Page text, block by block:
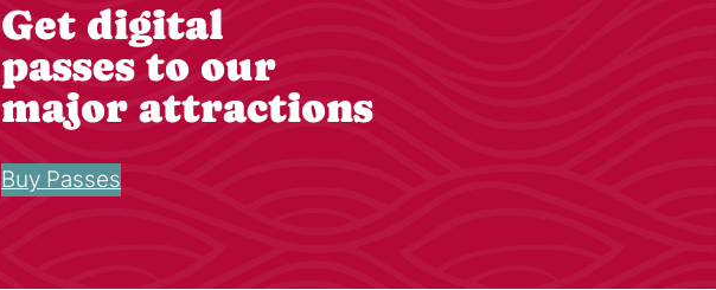
Get digital
passes to our
major attractions
Buy Passes